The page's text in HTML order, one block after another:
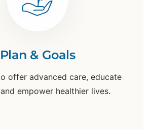
Plan & Goals
offer advanced care, educate
empower healthier lives.